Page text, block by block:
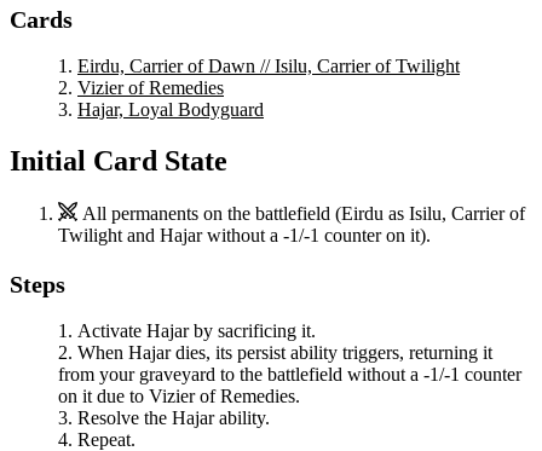
Cards
Eirdu, Carrier of Dawn // Isilu, Carrier of Twilight
Vizier of Remedies
Hajar, Loyal Bodyguard
Initial Card State
All permanents on the battlefield (Eirdu as Isilu, Carrier of
Twilight and Hajarwithout a -1/-1 counter on it).
Steps
Activate Hajarby sacrificing it.
When Hajardies, its persist ability triggers, returning it
from your graveyard to the battlefield without a -1/-1 counter
on it due to Vizier of Remedies.
Resolve the Hajarability.
Repeat.